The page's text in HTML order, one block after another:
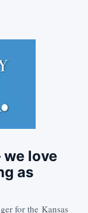
we love
as
for the Kansas